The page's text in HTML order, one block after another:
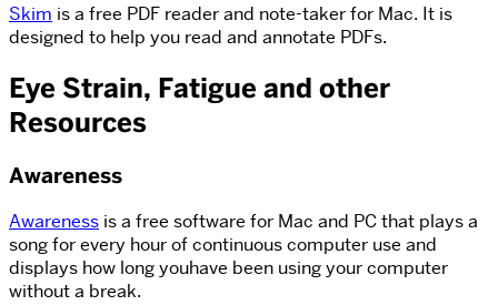
Skim is a free PDF reader and note-taker for Mac. It is
designed to help you read and annotate PDFs.
Eye Strain, Fatigue and other
Resources
Awareness
Awareness is a free software for Mac and PC that plays a
song for every hour of continuous computer use and
displays how long youhave been using your computer
without a break.